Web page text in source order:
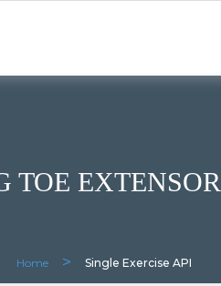
TOE
Home > Single Exercise API